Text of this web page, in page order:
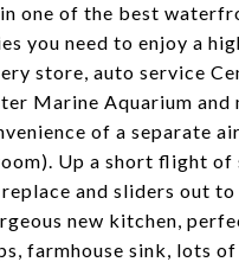
one of the best
you need to enjoy a
store, auto service
Marine Aquarium and
of a separate
Up a short flight
and sliders out
new kitchen,
farmhouse sink, lots